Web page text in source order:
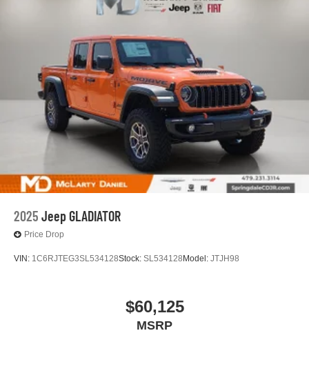
2025 Jeep GLADIATOR
Price Drop
VIN: 1C6RJTEG3SL534128Stock: SL534128 Model: JTJH98
$60,125
MSRP